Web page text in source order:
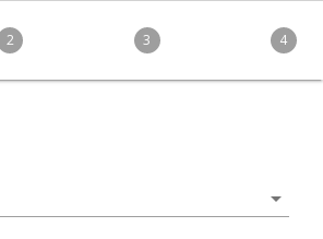
2 3 4
arrow_drop_down